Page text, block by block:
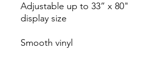
Adjustable up to 33” x 80"
display size
Smooth vinyl